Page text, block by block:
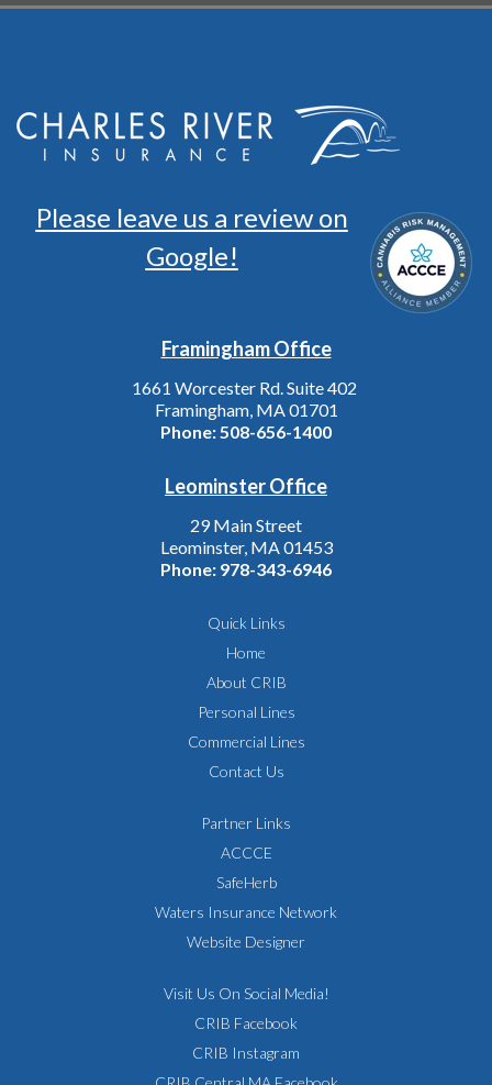
Please leave us a review on
Google!
Framingham Office
1661 Worcester Rd. Suite 402
Framingham, MA 01701
Phone: 508-656-1400
Leominster Office
29 Main Street
Leominster, MA 01453
Phone: 978-343-6946
Quick Links
Home
About CRIB
Personal Lines
Commercial Lines
Contact Us
Partner Links
ACCCE
SafeHerb
Waters Insurance Network
Website Designer
Visit Us On Social Media!
CRIB Facebook
CRIB Instagram